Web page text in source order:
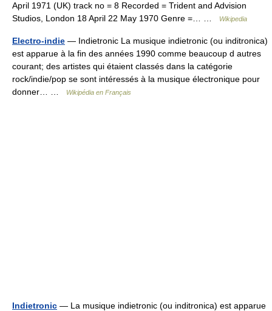
April 1971 (UK) track no = 8 Recorded = Trident and Advision
Studios, London 18 April 22 May 1970 Genre =… …
Wikipedia
Electro-indie — Indietronic La musique indietronic (ou inditronica)
est apparue à la fin des années 1990 comme beaucoup d autres
courant; des artistes qui étaient classés dans la catégorie
rock/indie/pop se sont intéressés à la musique électronique pour
donner… …
Wikipédia en Français
Indietronic — La musique indietronic (ou inditronica) est apparue